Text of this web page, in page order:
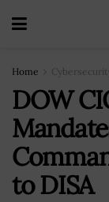
Home
DOW
to DISA